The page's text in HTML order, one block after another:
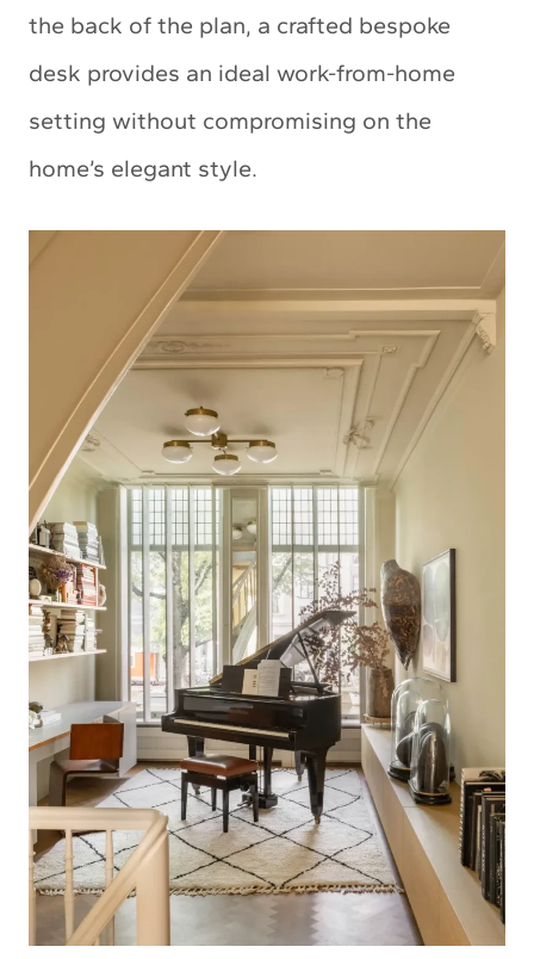
the back of the plan, a crafted bespoke
desk provides an ideal work-from-home
setting without compromising on the
home’s elegant style.